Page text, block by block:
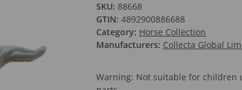
SKU: 88668
GTIN: 4892900886688
Category: Horse Collection
Manufacturers: Collecta Global
Warning: Not suitable for children